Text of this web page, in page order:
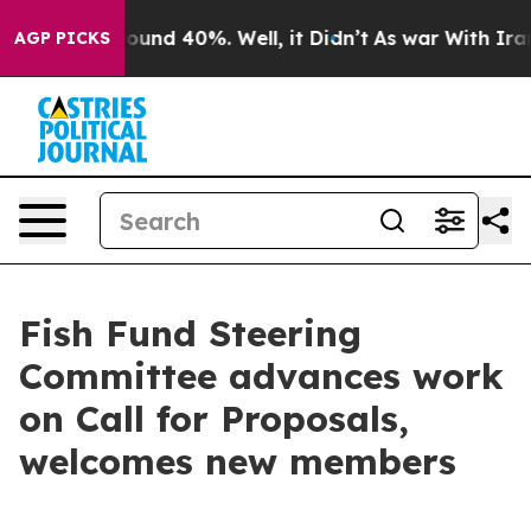
AGP PICKSAround 40%. Well, it Didn’t As war With Iran
Fish Fund Steering
Committee advances work
on Call for Proposals,
welcomes new members